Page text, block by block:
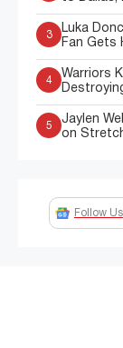
3
Luka
Fan Gets
4
Warriors
5
Jaylen
on
Follow Us